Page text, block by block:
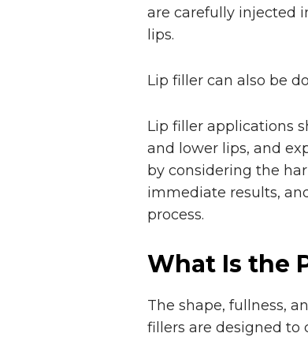
are carefully injected
lips.
Lip filler can also be
Lip filler applications
and lower lips, and
by considering the
immediate results,
process.
What Is the
The shape, fullness,
fillers are designed to